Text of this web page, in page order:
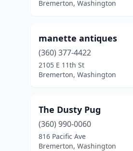
Bremerton, Washington
manette antiques
(360) 377-4422
2105 E 11th St
Bremerton, Washington
The Dusty Pug
(360) 990-0060
816 Pacific Ave
Bremerton, Washington